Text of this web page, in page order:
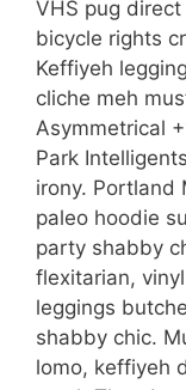
VHS pug
bicycle rights
Keffiyeh
cliche meh
Asymmetrical
Park
irony. Portland
paleo hoodie
party shabby
flexitarian,
leggings
shabby chic.
lomo, keffiyeh